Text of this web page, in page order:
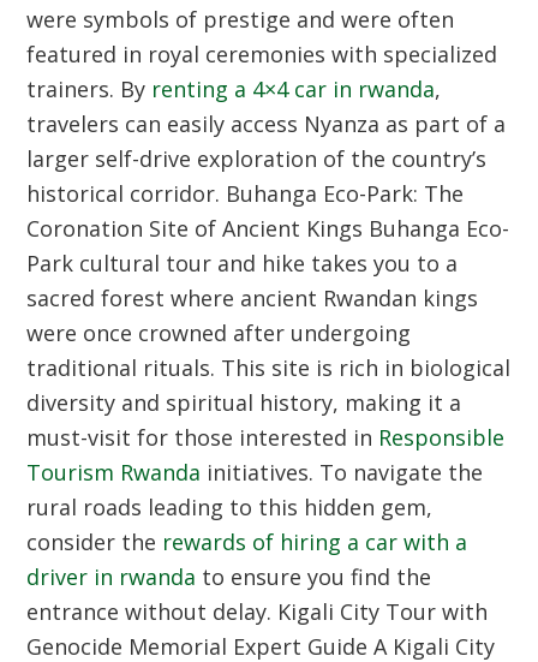
were symbols of prestige and were often
featured in royal ceremonies with specialized
trainers. By renting a 4×4 car in rwanda,
travelers can easily access Nyanza as part of a
larger self-drive exploration of the country’s
historical corridor. Buhanga Eco-Park: The
Coronation Site of Ancient Kings Buhanga Eco-
Park cultural tour and hike takes you to a
sacred forest where ancient Rwandan kings
were once crowned after undergoing
traditional rituals. This site is rich in biological
diversity and spiritual history, making it a
must-visit for those interested in Responsible
Tourism Rwanda initiatives. To navigate the
rural roads leading to this hidden gem,
consider the rewards of hiring a car with a
driver in rwanda to ensure you find the
entrance without delay. Kigali City Tour with
Genocide Memorial Expert Guide A Kigali City